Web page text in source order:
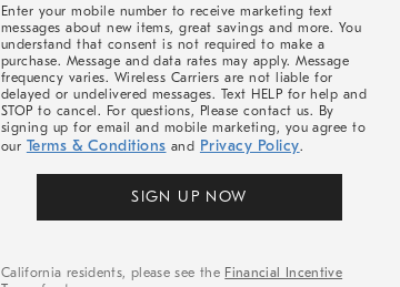
Enter your mobile number to receive marketing text
messages about new items, great savings and more. You
understand that consent is not required to make a
purchase. Message and data rates may apply. Message
frequency varies. Wireless Carriers are not liable for
delayed or undelivered messages. Text HELP for help and
STOP to cancel. For questions, Please contact us. By
signing up for email and mobile marketing, you agree to
our Terms & Conditions and Privacy Policy.
SIGN UP NOW
California residents, please see the Financial Incentive